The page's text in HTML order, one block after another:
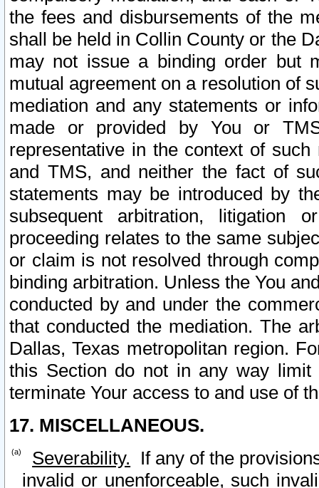
the fees and disbursements of the
shall be held in Collin County or the
may not issue a binding order but
mutual agreement on a resolution of
mediation and any statements or
made or provided by You or
representative in the context of
and TMS, and neither the fact of
statements may be introduced by
subsequent arbitration, litigation
proceeding relates to the same
or claim is not resolved through
binding arbitration. Unless the You
conducted by and under the
that conducted the mediation. The
Dallas, Texas metropolitan region.
this Section do not in any way
terminate Your access to and use of
17. MISCELLANEOUS.
Severability. If any of the
invalid or unenforceable, such